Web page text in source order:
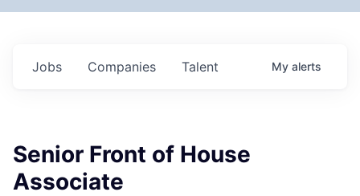
Jobs Companies Talent My alerts
Senior Front of House
Associate